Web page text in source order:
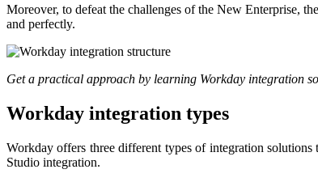
Moreover, to defeat the challenges of the New Enterprise,
and perfectly.
Get a practical approach by learning Workday integration
Workday integration types
Workday offers three different types of integration
Studio integration.